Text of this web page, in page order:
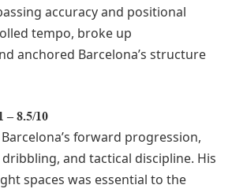
accuracy and positional
tempo, broke up
anchored Barcelona’s structure
– 8.5/10
forward progression,
and tactical discipline. His
spaces was essential to the